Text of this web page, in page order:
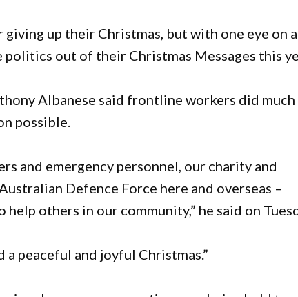
up their Christmas, but with one eye on a
out of their Christmas Messages this
Albanese said frontline workers did
possible.
and emergency personnel, our charity and
Defence Force here and overseas –
others in our community,” he said on
peaceful and joyful Christmas.”